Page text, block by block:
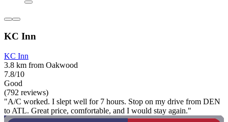
KC Inn
KC Inn
3.8 km from Oakwood
7.8/10
Good
(792 reviews)
"A/C worked. I slept well for 7 hours. Stop on my drive from DEN
to ATL. Great price, comfortable, and I would stay again."